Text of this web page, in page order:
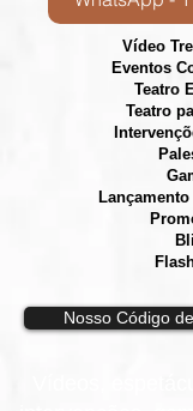
Vídeo
Eventos
​Teatro
Teatro
Nosso Código